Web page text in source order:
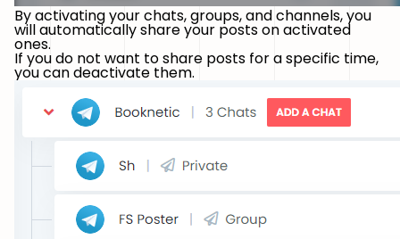
By activating your chats, groups, and channels, you
will automatically share your posts on activated
ones.
If you do not want to share posts for a specific time,
you can deactivate them.